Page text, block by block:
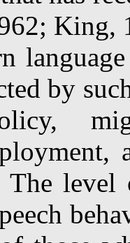
King,
by
The level